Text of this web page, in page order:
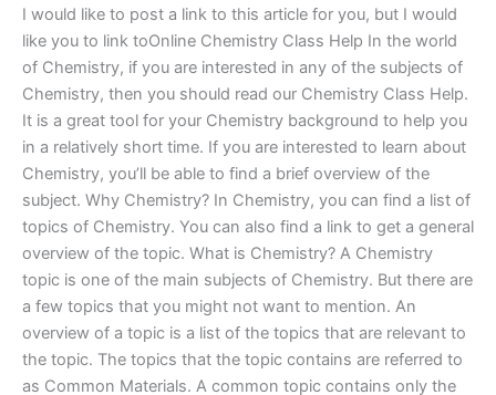
I would like to post a link to this article for you, but I would
like you to link toOnline Chemistry Class Help In the world
of Chemistry, if you are interested in any of the subjects of
Chemistry, then you should read our Chemistry Class Help.
It is a great tool for your Chemistry background to help you
in a relatively short time. If you are interested to learn about
Chemistry, you’ll be able to find a brief overview of the
subject. Why Chemistry? In Chemistry, you can find a list of
topics of Chemistry. You can also find a link to get a general
overview of the topic. What is Chemistry? A Chemistry
topic is one of the main subjects of Chemistry. But there are
a few topics that you might not want to mention. An
overview of a topic is a list of the topics that are relevant to
the topic. The topics that the topic contains are referred to
as Common Materials. A common topic contains only the